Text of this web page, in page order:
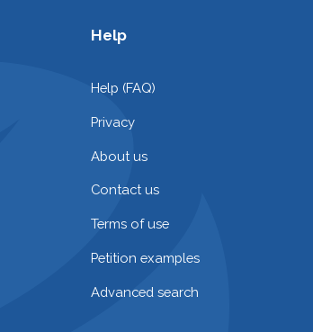
Help
Help (FAQ)
Privacy
About us
Contact us
Terms of use
Petition examples
Advanced search